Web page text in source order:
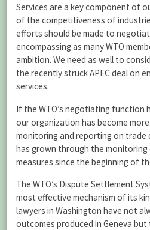
Services are a key component of
of the competitiveness of
efforts should be made to
encompassing as many WTO
ambition. We need as well to
the recently struck APEC deal on
services.
If the WTO’s negotiating function
our organization has become
monitoring and reporting on trade
has grown through the
measures since the beginning of
The WTO’s Dispute Settlement
most effective mechanism of its
lawyers in Washington have not
outcomes produced in Geneva